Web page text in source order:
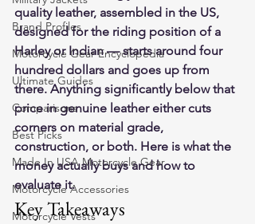
Brand Profiles
Motorcycle Gear Encyclopedia
Ultimate Guides
Comparisons
Best Picks
Made In USA Motorcycle Gear
Motorcycle Accessories
Motorcycle Vests
quality leather, assembled in the US,
designed for the riding position of a
Harley or Indian — starts around four
hundred dollars and goes up from
there. Anything significantly below that
price in genuine leather either cuts
corners on material grade,
construction, or both. Here is what the
money actually buys and how to
evaluate it.
Key Takeaways